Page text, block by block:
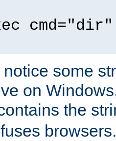
notice some
on
the
browsers.